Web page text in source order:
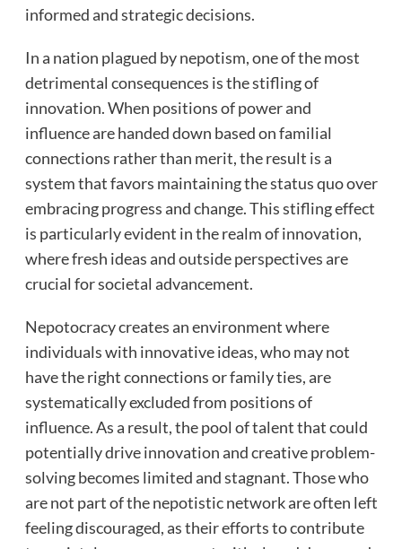
informed and strategic decisions.
In a nation plagued by nepotism, one of the most
detrimental consequences is the stifling of
innovation. When positions of power and
influence are handed down based on familial
connections rather than merit, the result is a
system that favors maintaining the status quo over
embracing progress and change. This stifling effect
is particularly evident in the realm of innovation,
where fresh ideas and outside perspectives are
crucial for societal advancement.
Nepotocracy creates an environment where
individuals with innovative ideas, who may not
have the right connections or family ties, are
systematically excluded from positions of
influence. As a result, the pool of talent that could
potentially drive innovation and creative problem-
solving becomes limited and stagnant. Those who
are not part of the nepotistic network are often left
feeling discouraged, as their efforts to contribute